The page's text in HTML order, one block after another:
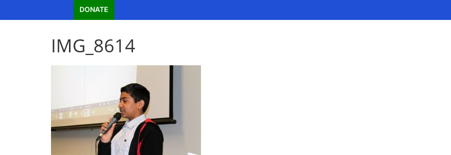
DONATE
IMG_8614